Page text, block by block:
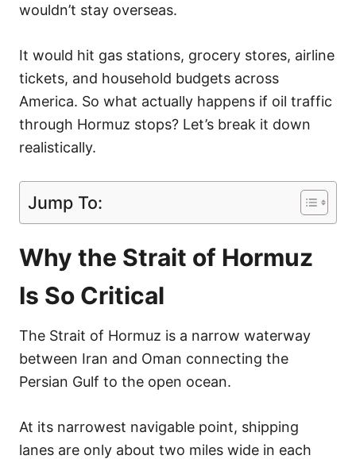
wouldn’t stay overseas.
It would hit gas stations, grocery stores, airline
tickets, and household budgets across
America. So what actually happens if oil traffic
through Hormuz stops? Let’s break it down
realistically.
Jump To:
Why the Strait of Hormuz
Is So Critical
The Strait of Hormuz is a narrow waterway
between Iran and Oman connecting the
Persian Gulf to the open ocean.
At its narrowest navigable point, shipping
lanes are only about two miles wide in each